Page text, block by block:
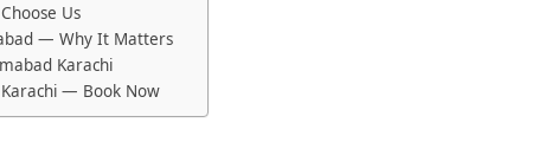
Us
— Why It Matters
Karachi
— Book Now